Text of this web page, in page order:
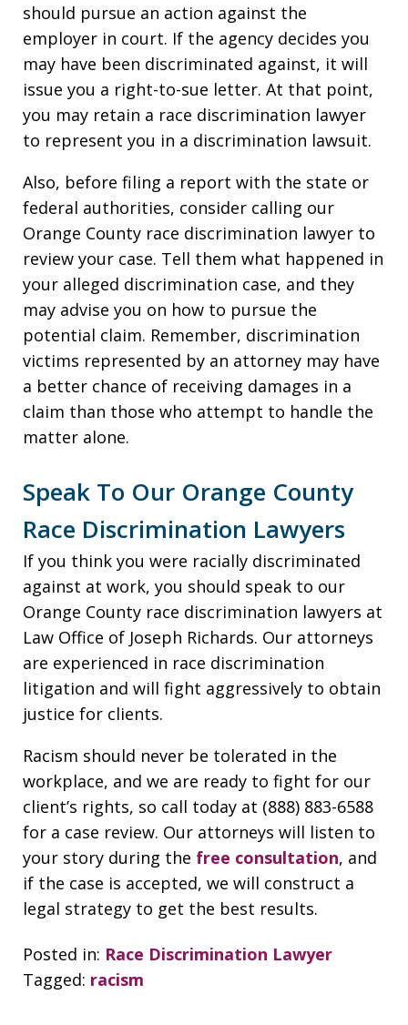
should pursue an action against the
employer in court. If the agency decides you
may have been discriminated against, it will
issue you a right-to-sue letter. At that point,
you may retain a race discrimination lawyer
to represent you in a discrimination lawsuit.
Also, before filing a report with the state or
federal authorities, consider calling our
Orange County race discrimination lawyer to
review your case. Tell them what happened in
your alleged discrimination case, and they
may advise you on how to pursue the
potential claim. Remember, discrimination
victims represented by an attorney may have
a better chance of receiving damages in a
claim than those who attempt to handle the
matter alone.
Speak To Our Orange County
Race Discrimination Lawyers
If you think you were racially discriminated
against at work, you should speak to our
Orange County race discrimination lawyers at
Law Office of Joseph Richards. Our attorneys
are experienced in race discrimination
litigation and will fight aggressively to obtain
justice for clients.
Racism should never be tolerated in the
workplace, and we are ready to fight for our
client’s rights, so call today at (888) 883-6588
for a case review. Our attorneys will listen to
your story during the free consultation, and
if the case is accepted, we will construct a
legal strategy to get the best results.
Posted in: Race Discrimination Lawyer
Tagged: racism